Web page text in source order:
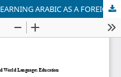
CHALLENGE AND SOLUTIONS IN LEARNING ARABIC AS A FOREIGN LANGUAGE IN INDONESIAN ELEMENTARY SCHOOLS: LESSONS FROM THE JORDANIAN EDUCATION SYSTEM